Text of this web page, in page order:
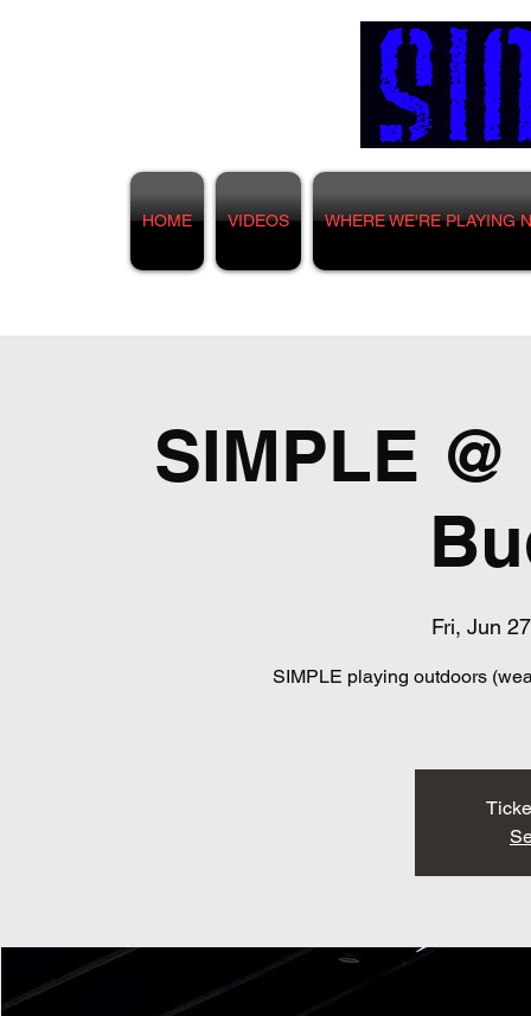
HOME VIDEOS WHERE WE'RE PLAYING
SIMPLE
Fri, Jun 27
SIMPLE playing outdoors